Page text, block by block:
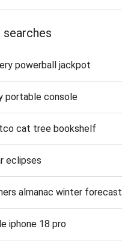
searches
powerball jackpot
portable console
cat tree bookshelf
eclipses
almanac winter forecast
iphone 18 pro